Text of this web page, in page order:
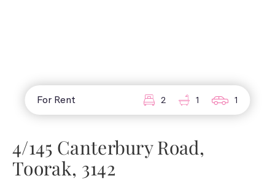
For Rent 2 1 1
4/145 Canterbury Road,
Toorak, 3142